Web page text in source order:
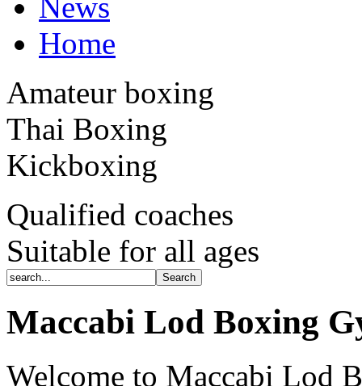
Home
Amateur boxing
Thai Boxing
Kickboxing
Qualified coaches
Suitable for all ages
Maccabi Lod Boxing
Welcome to Maccabi Lod